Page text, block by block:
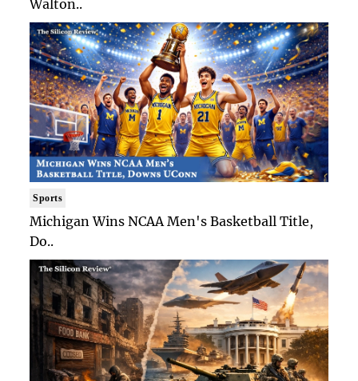
Walton..
Sports
Michigan Wins NCAA Men's Basketball Title,
Do..